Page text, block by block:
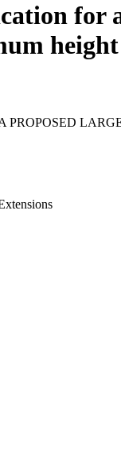
for
height
PROPOSED